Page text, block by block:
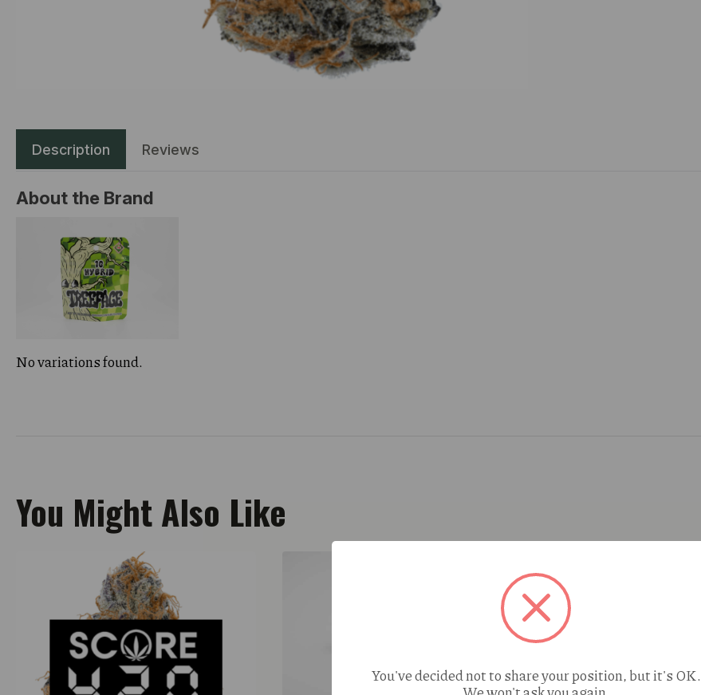
Description Reviews
About the Brand
No variations found.
You Might Also Like
You've decided not to share your position, but it's OK.